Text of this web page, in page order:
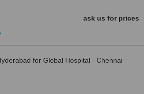
ask us for prices
for Global Hospital - Chennai